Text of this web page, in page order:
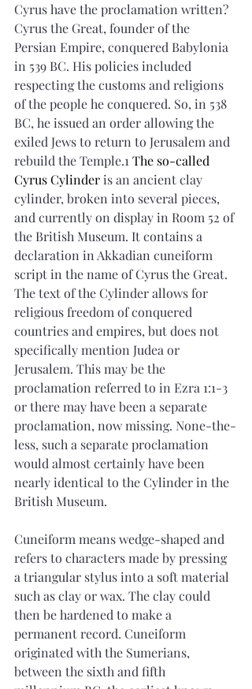
Cyrus have the proclamation written?
Cyrus the Great, founder of the
Persian Empire, conquered Babylonia
in 539 BC. His policies included
respecting the customs and religions
of the people he conquered. So, in 538
BC, he issued an order allowing the
exiled Jews to return to Jerusalem and
rebuild the Temple.1 The so-called
Cyrus Cylinder is an ancient clay
cylinder, broken into several pieces,
and currently on display in Room 52 of
the British Museum. It contains a
declaration in Akkadian cuneiform
script in the name of Cyrus the Great.
The text of the Cylinder allows for
religious freedom of conquered
countries and empires, but does not
specifically mention Judea or
Jerusalem. This may be the
proclamation referred to in Ezra 1:1-3
or there may have been a separate
proclamation, now missing. None-the-
less, such a separate proclamation
would almost certainly have been
nearly identical to the Cylinder in the
British Museum.
Cuneiform means wedge-shaped and
refers to characters made by pressing
a triangular stylus into a soft material
such as clay or wax. The clay could
then be hardened to make a
permanent record. Cuneiform
originated with the Sumerians,
between the sixth and fifth